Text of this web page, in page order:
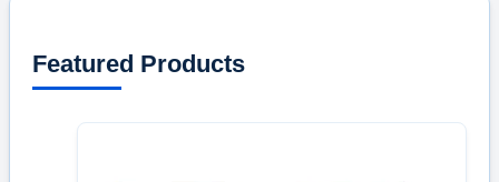
Featured Products